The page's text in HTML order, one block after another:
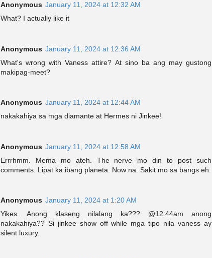
Anonymous January 11, 2024 at 12:32 AM
What? I actually like it
Anonymous January 11, 2024 at 12:36 AM
What's wrong with Vaness attire? At sino ba ang may gustong
makipag-meet?
Anonymous January 11, 2024 at 12:44 AM
nakakahiya sa mga diamante at Hermes ni Jinkee!
Anonymous January 11, 2024 at 12:58 AM
Errrhmm. Mema mo ateh. The nerve mo din to post such
comments. Lipat ka ibang planeta. Now na. Sakit mo sa bangs eh.
Anonymous January 11, 2024 at 1:20 AM
Yikes. Anong klaseng nilalang ka??? @12:44am anong
nakakahiya?? Si jinkee show off while mga tipo nila vaness ay
silent luxury.